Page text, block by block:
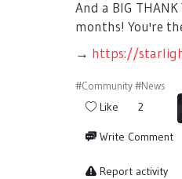
And a BIG
months! You're
→ https://
#Community#News
Like 2
Write Comment
Report activity